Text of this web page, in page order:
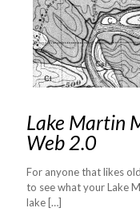
Lake Martin
Web 2.0
For anyone that likes
to see what your Lake
lake […]